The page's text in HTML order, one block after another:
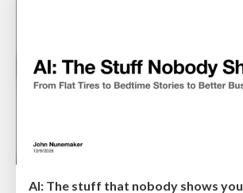
AI: The stuff that nobody shows you